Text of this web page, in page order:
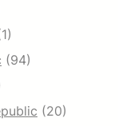
(94)
(20)